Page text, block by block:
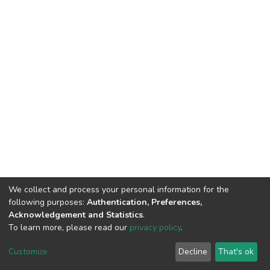
DSpace software copyright © 2002-2026
Cookie
End User
Agreement
Send
Feedback
We collect and process your personal information for the
following purposes: Authentication, Preferences,
Acknowledgement and Statistics.
To learn more, please read our privacy policy.
Customize Decline That's ok